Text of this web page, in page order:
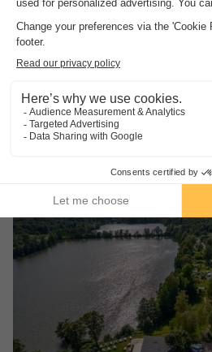
Sunêlia Domaine de Champé
Lorraine,Bussang Map
Summer events
In the heart of the Ballons des Vosges